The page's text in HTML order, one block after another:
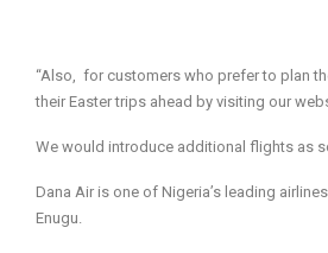
“Also, for customers who prefer to plan
their Easter trips ahead by visiting our
We would introduce additional flights as
Dana Air is one of Nigeria’s leading
Enugu.